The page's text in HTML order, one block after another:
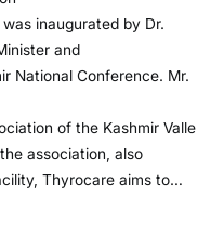
inaugurated by Dr.
and
National Conference. Mr.
of the Kashmir Valle
association, also
Thyrocare aims to…